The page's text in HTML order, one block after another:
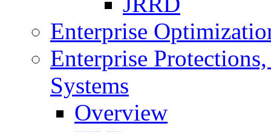
Enterprise
Enterprise
Systems
Overview